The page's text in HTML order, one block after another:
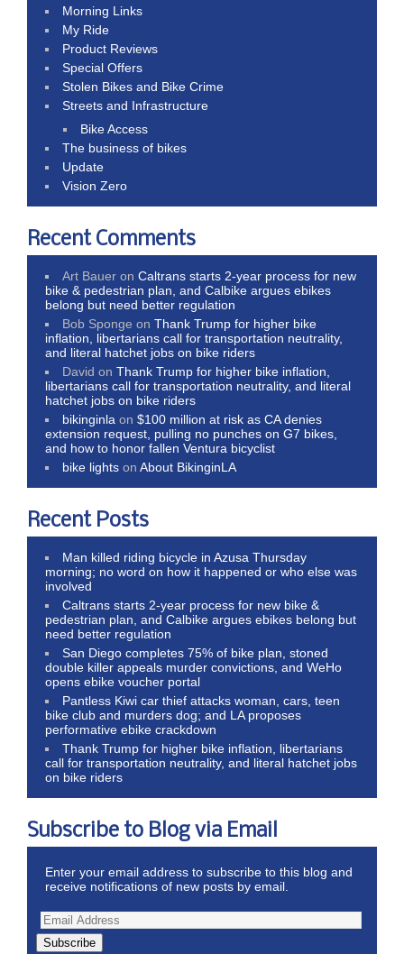
Morning Links
My Ride
Product Reviews
Special Offers
Stolen Bikes and Bike Crime
Streets and Infrastructure
Bike Access
The business of bikes
Update
Vision Zero
Recent Comments
Art Bauer onCaltrans starts 2-year process for new
bike & pedestrian plan, and Calbike argues ebikes
belong but need better regulation
Bob Sponge onThank Trump for higher bike
inflation, libertarians call for transportation neutrality,
and literal hatchet jobs on bike riders
David onThank Trump for higher bike inflation,
libertarians call for transportation neutrality, and literal
hatchet jobs on bike riders
bikinginla on$100 million at risk as CA denies
extension request, pulling no punches on G7 bikes,
and how to honor fallen Ventura bicyclist
bike lights onAbout BikinginLA
Recent Posts
Man killed riding bicycle in Azusa Thursday
morning; no word on how it happened or who else was
involved
Caltrans starts 2-year process for new bike &
pedestrian plan, and Calbike argues ebikes belong but
need better regulation
San Diego completes 75% of bike plan, stoned
double killer appeals murder convictions, and WeHo
opens ebike voucher portal
Pantless Kiwi car thief attacks woman, cars, teen
bike club and murders dog; and LA proposes
performative ebike crackdown
Thank Trump for higher bike inflation, libertarians
call for transportation neutrality, and literal hatchet jobs
on bike riders
Subscribe to Blog via Email
Enter your email address to subscribe to this blog and
receive notifications of new posts by email.
Subscribe